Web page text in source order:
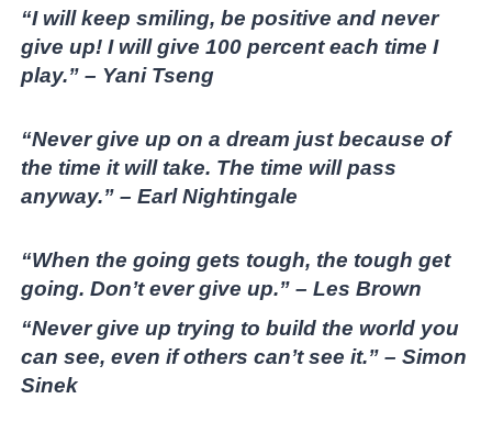
“I will keep smiling, be positive and never
give up! I will give 100 percent each time I
play.” – Yani Tseng
“Never give up on a dream just because of
the time it will take. The time will pass
anyway.” – Earl Nightingale
“When the going gets tough, the tough get
going. Don’t ever give up.” – Les Brown
“Never give up trying to build the world you
can see, even if others can’t see it.” – Simon
Sinek